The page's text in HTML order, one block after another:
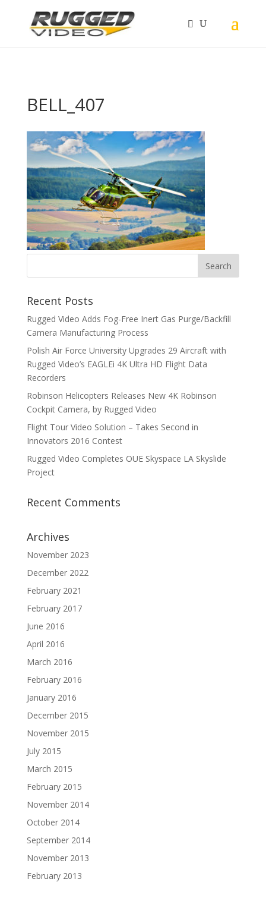
BELL_407
Recent Posts
Rugged Video Adds Fog-Free Inert Gas Purge/Backfill
Camera Manufacturing Process
Polish Air Force University Upgrades 29 Aircraft with
Rugged Video’s EAGLEi 4K Ultra HD Flight Data
Recorders
Robinson Helicopters Releases New 4K Robinson
Cockpit Camera, by Rugged Video
Flight Tour Video Solution – Takes Second in
Innovators 2016 Contest
Rugged Video Completes OUE Skyspace LA Skyslide
Project
Recent Comments
Archives
November 2023
December 2022
February 2021
February 2017
June 2016
April 2016
March 2016
February 2016
January 2016
December 2015
November 2015
July 2015
March 2015
February 2015
November 2014
October 2014
September 2014
November 2013
February 2013